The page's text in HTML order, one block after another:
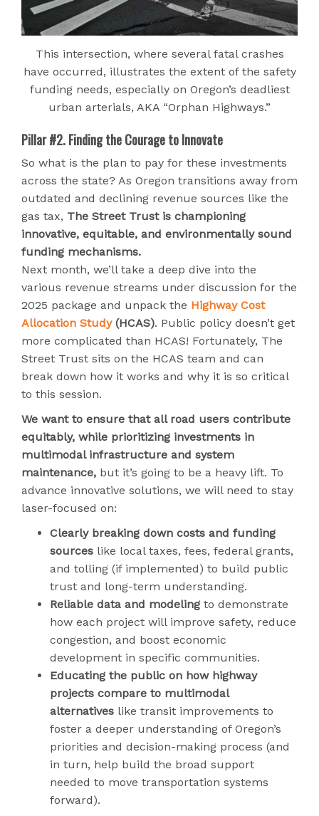
This intersection, where several fatal crashes
have occurred, illustrates the extent of the safety
funding needs, especially on Oregon’s deadliest
urban arterials, AKA “Orphan Highways.”
Pillar #2. Finding the Courage to Innovate
So what is the plan to pay for these investments
across the state? As Oregon transitions away from
outdated and declining revenue sources like the
gas tax, The Street Trust is championing
innovative, equitable, and environmentally sound
funding mechanisms.
Next month, we’ll take a deep dive into the
various revenue streams under discussion for the
2025 package and unpack the Highway Cost
Allocation Study(HCAS). Public policy doesn’t get
more complicated than HCAS! Fortunately, The
Street Trust sits on the HCAS team and can
break down how it works and why it is so critical
to this session.
We want to ensure that all road users contribute
equitably, while prioritizing investments in
multimodal infrastructure and system
maintenance, but it’s going to be a heavy lift. To
advance innovative solutions, we will need to stay
laser-focused on:
Clearly breaking down costs and funding
sources like local taxes, fees, federal grants,
and tolling (if implemented) to build public
trust and long-term understanding.
Reliable data and modeling to demonstrate
how each project will improve safety, reduce
congestion, and boost economic
development in specific communities.
Educating the public on how highway
projects compare to multimodal
alternatives like transit improvements to
foster a deeper understanding of Oregon’s
priorities and decision-making process (and
in turn, help build the broad support
needed to move transportation systems
forward).